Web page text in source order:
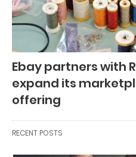
Ebay partners with
expand its
offering
RECENT POSTS